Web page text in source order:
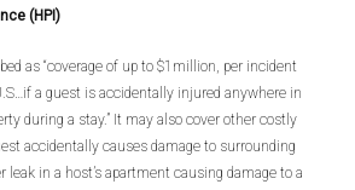
(HPI)
as “coverage of up to $1million, per incident
a guest is accidentally injured anywhere in
during a stay.” It may also cover other costly
accidentally causes damage to surrounding
leak in a host’s apartment causing damage to a